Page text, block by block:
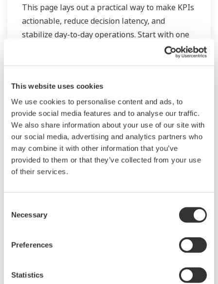
This website uses cookies
We use cookies to personalise content and ads, to
provide social media features and to analyse our traffic.
We also share information about your use of our site with
our social media, advertising and analytics partners who
may combine it with other information that you’ve
provided to them or that they’ve collected from your use
of their services.
Selection
Necessary
Preferences
Statistics
This page lays out a practical way to make KPIs
actionable, reduce decision latency, and
stabilize day-to-day operations. Start with one
process, prove the loop in weeks, then scale at
Elevate batch production quality with
workflow automation
Geared petrochemical operations with
unified data management
Streamline gas processing with real-time KPI
insights
Streamline refinery operations with real-
End-to-end specialty chemicals production
Real-time optimization for LNG plants with
Facility-wide real-time optimization for oil &
Reliable and automated batch operations